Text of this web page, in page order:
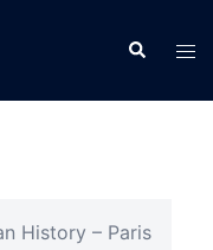
Search
History – Paris